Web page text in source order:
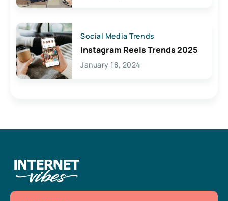
Social Media Trends
Instagram Reels Trends 2025
January 18, 2024